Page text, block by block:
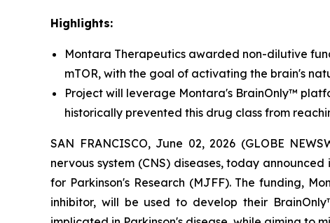
Highlights:
Montara Therapeutics awarded non-dilutive
mTOR, with the goal of activating the brain's
Project will leverage Montara's BrainOnly™
historically prevented this drug class from
SAN FRANCISCO, June 02, 2026 (GLOBE
nervous system (CNS) diseases, today
for Parkinson's Research (MJFF). The funding,
inhibitor, will be used to develop their